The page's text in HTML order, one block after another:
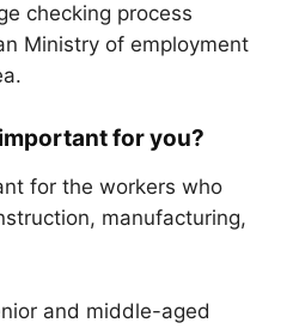
checking process
Ministry of employment
for you?
for the workers who
manufacturing,
and middle-aged